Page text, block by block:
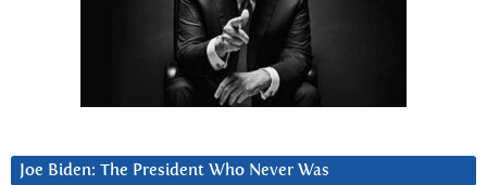
Joe Biden: The President Who Never Was